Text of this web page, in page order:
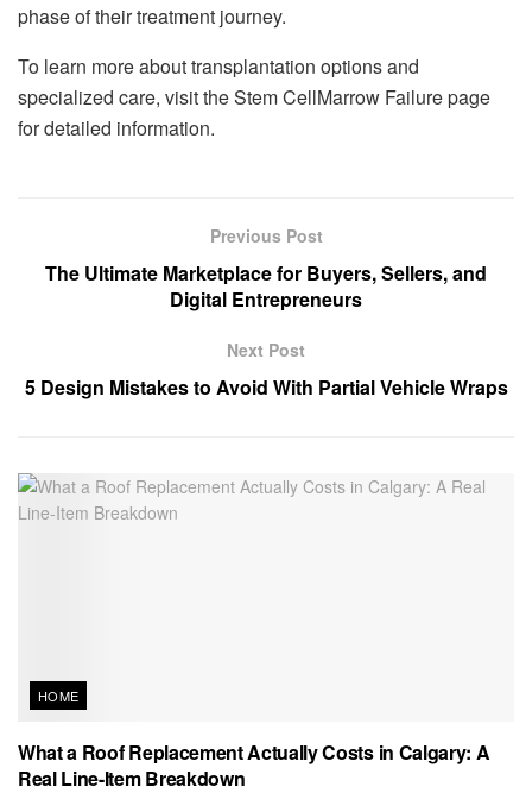
phase of their treatment journey.
To learn more about transplantation options and
specialized care, visit the Stem CellMarrow Failure page
for detailed information.
Previous Post
The Ultimate Marketplace for Buyers, Sellers, and
Digital Entrepreneurs
Next Post
5 Design Mistakes to Avoid With Partial Vehicle Wraps
HOME
What a Roof Replacement Actually Costs in Calgary: A
Real Line-Item Breakdown